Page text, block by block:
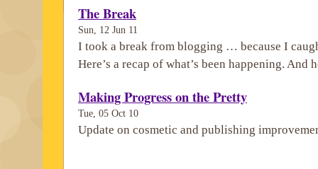
The Break
Sun, 12 Jun 11
I took a break from blogging … because I
Here’s a recap of what’s been happening. And
Making Progress on the Pretty
Tue, 05 Oct 10
Update on cosmetic and publishing